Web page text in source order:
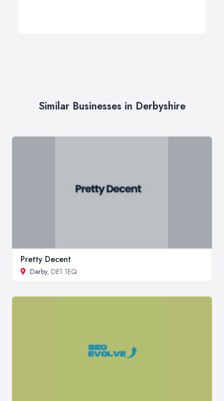
Similar Businesses in Derbyshire
Pretty Decent
Derby, DE1 1EQ